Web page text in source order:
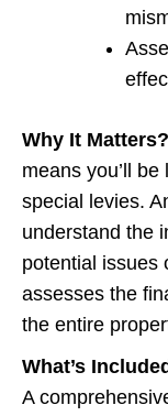
Why It Matters?
means you’ll
special levies.
understand the
potential issues
assesses the
the entire
What’s Included
A